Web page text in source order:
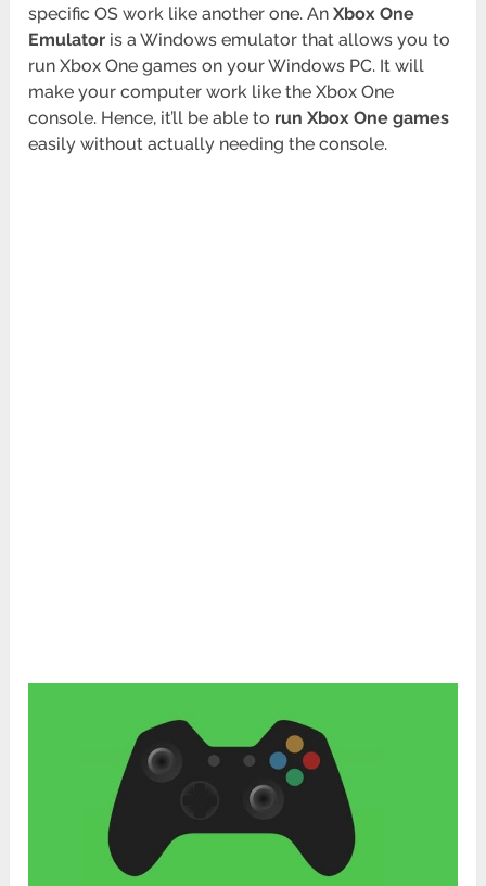
specific OS work like another one. AnXbox One
Emulator is a Windows emulator that allows you to
run Xbox One games on your Windows PC. It will
make your computer work like the Xbox One
console. Hence, it’ll be able to run Xbox One games
easily without actually needing the console.